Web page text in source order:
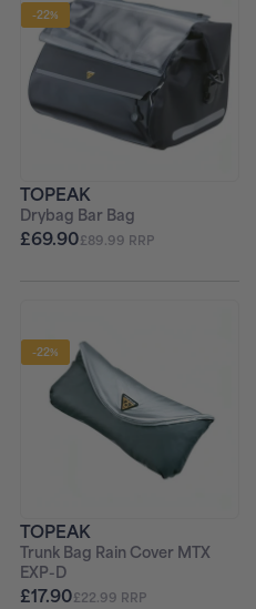
-22%
TOPEAK
Drybag Bar Bag
£69.90£89.99 RRP
-22%
TOPEAK
Trunk Bag Rain Cover MTX
EXP-D
£17.90£22.99 RRP